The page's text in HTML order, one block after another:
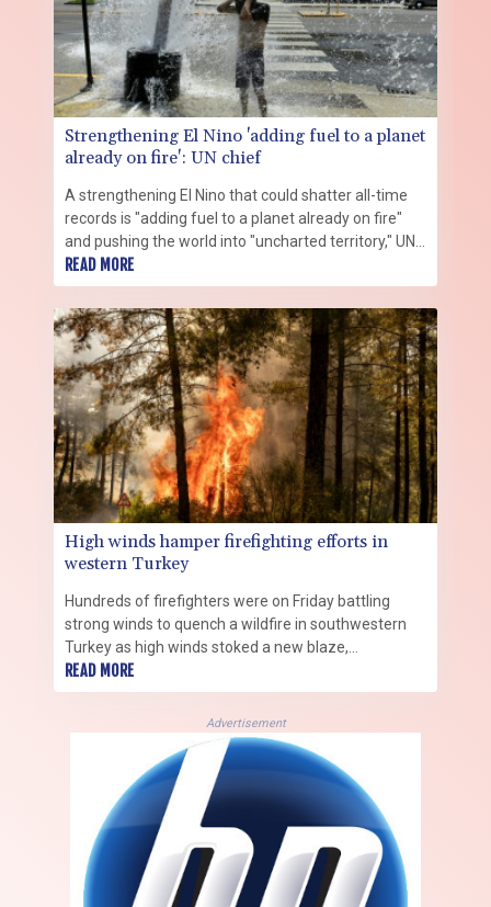
Strengthening El Nino 'adding fuel to a planet
already on fire': UN chief
A strengthening El Nino that could shatter all-time
records is "adding fuel to a planet already on fire"
and pushing the world into "uncharted territory," UN
Secretary-General Antonio Guterres warned Friday.
READ MORE
High winds hamper firefighting efforts in
western Turkey
Hundreds of firefighters were on Friday battling
strong winds to quench a wildfire in southwestern
Turkey as high winds stoked a new blaze,
complicating efforts to bring the fires under control,
a minister said.
READ MORE
Advertisement